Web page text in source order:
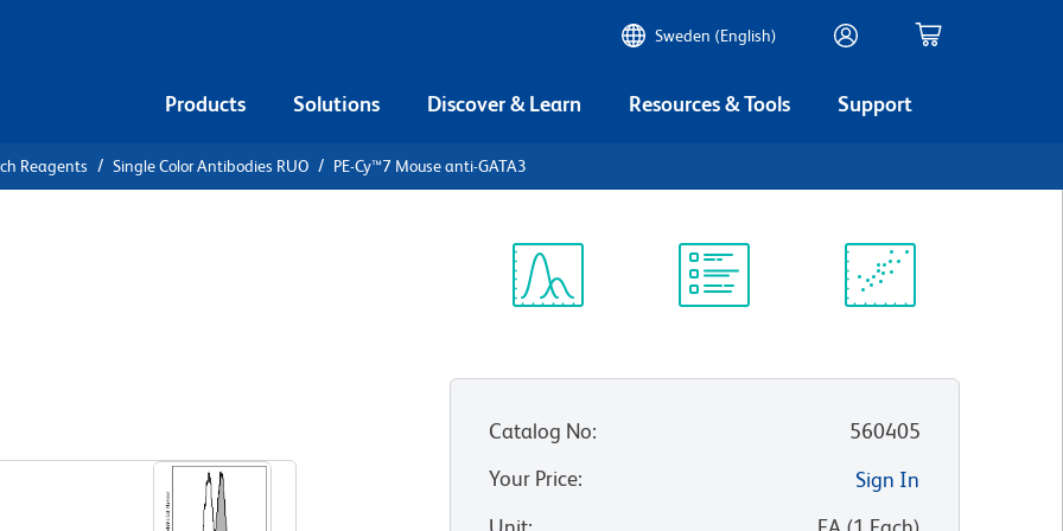
Sweden (English)
Products Solutions Discover & Learn Resources & Tools Support
Reagents Single Color Antibodies RUO PE-Cy™7 Mouse anti-GATA3
Catalog No:
560405
Your Price:
Sign In